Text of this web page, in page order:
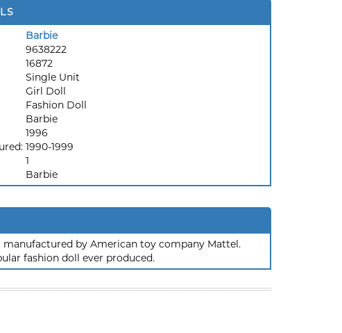
Barbie
9638222
16872
Single Unit
Girl Doll
Fashion Doll
Barbie
1996
1990-1999
1
Barbie
manufactured by American toy company Mattel.
fashion doll ever produced.